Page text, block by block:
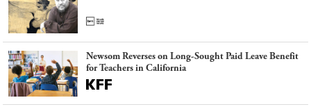
Newsom Reverses on Long-Sought Paid Leave Benefit
for Teachers in California